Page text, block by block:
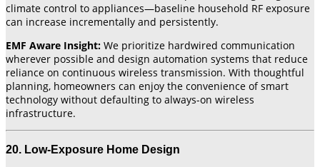
climate control to appliances—baseline household RF exposure
can increase incrementally and persistently.
EMF Aware Insight: We prioritize hardwired communication
wherever possible and design automation systems that reduce
reliance on continuous wireless transmission. With thoughtful
planning, homeowners can enjoy the convenience of smart
technology without defaulting to always-on wireless
infrastructure.
20. Low-Exposure Home Design